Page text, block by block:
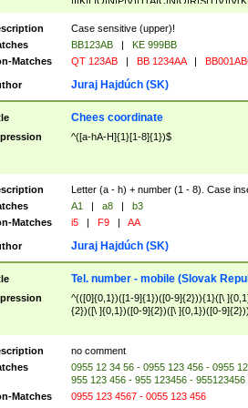
([A-Z]{2})$
Case sensitive (upper)!
BB123AB |
KE 999BB
Matches
QT 123AB | BB 1234AA |
Juraj Hajdúch (SK)
Chees coordinate
^([a-hA-H]{1}[1-8]{1})$
Letter (a - h) + number (1 - 8). Case
A1 | a8 |
b3
Matches
i5 | F9 | AA
Juraj Hajdúch (SK)
Tel. number - mobile (Slovak
^(([0]{0,1})([1-9]{1})([0-9]{2})){1}([\
{2})([\ ]{0,1})([0-9]{2})([\ ]{0,1})([0-
no comment
0955 12 34 56 - 0955 123 456 - 0955
955 123 456 - 955 123456 - 955123456
Matches
0955 123 4567 - 0055 123 456